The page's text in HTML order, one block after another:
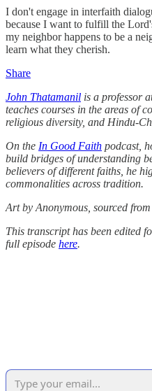
I don't engage in interfaith
because I want to fulfill the
my neighbor happens to be a
learn what they cherish.
Share
John Thatamanil is a professor
teaches courses in the areas of
religious diversity, and Hindu-
On the In Good Faith podcast,
build bridges of understanding
believers of different faiths, he
commonalities across tradition.
Art by Anonymous, sourced from
This transcript has been edited
full episode here.